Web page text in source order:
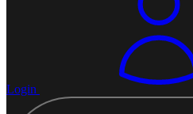
Login